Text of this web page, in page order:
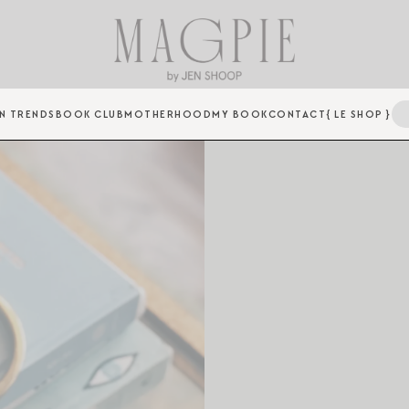
TRENDS BOOK CLUBMOTHERHOODMY BOOKCONTACT{ LE SHOP }